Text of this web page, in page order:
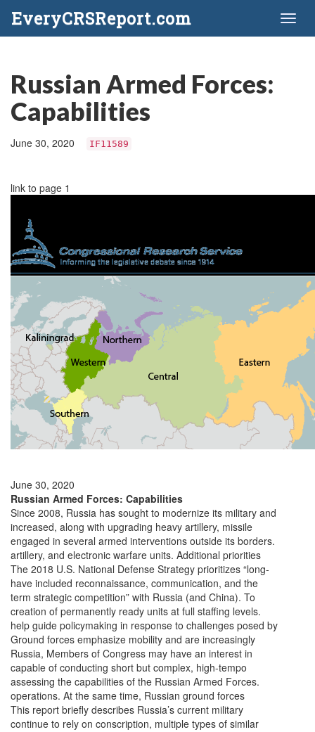
EveryCRSReport.com
Russian Armed Forces:
Capabilities
June 30, 2020 IF11589
link to page 1
June 30, 2020
Russian Armed Forces: Capabilities
Since 2008, Russia has sought to modernize its military and
increased, along with upgrading heavy artillery, missile
engaged in several armed interventions outside its borders.
artillery, and electronic warfare units. Additional priorities
The 2018 U.S. National Defense Strategy prioritizes “long-
have included reconnaissance, communication, and the
term strategic competition” with Russia (and China). To
creation of permanently ready units at full staffing levels.
help guide policymaking in response to challenges posed by
Ground forces emphasize mobility and are increasingly
Russia, Members of Congress may have an interest in
capable of conducting short but complex, high-tempo
assessing the capabilities of the Russian Armed Forces.
operations. At the same time, Russian ground forces
This report briefly describes Russia’s current military
continue to rely on conscription, multiple types of similar